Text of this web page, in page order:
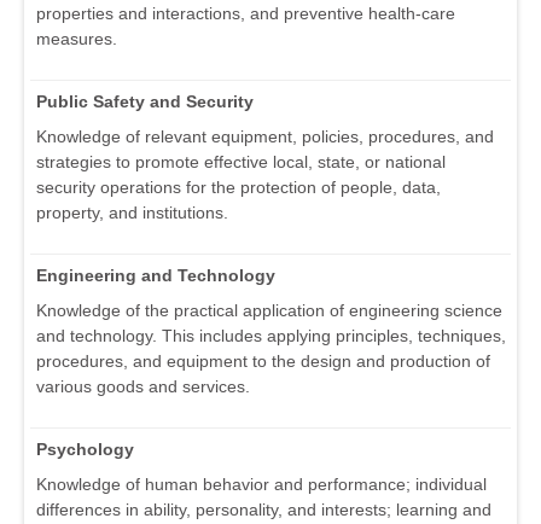
properties and interactions, and preventive health-care
measures.
Public Safety and Security
Knowledge of relevant equipment, policies, procedures, and
strategies to promote effective local, state, or national
security operations for the protection of people, data,
property, and institutions.
Engineering and Technology
Knowledge of the practical application of engineering science
and technology. This includes applying principles, techniques,
procedures, and equipment to the design and production of
various goods and services.
Psychology
Knowledge of human behavior and performance; individual
differences in ability, personality, and interests; learning and